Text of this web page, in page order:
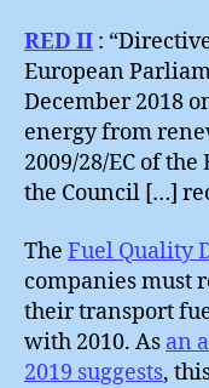
RED II :
European
December 2018
energy from
2009/28/EC of
the Council […]
The Fuel Quality
companies must
their transport
with 2010. As an
2019 suggests,